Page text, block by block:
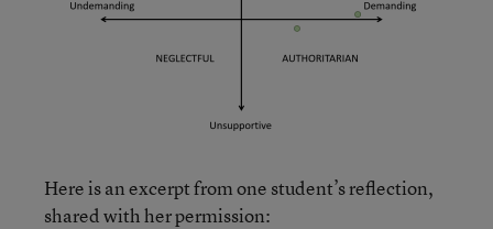
Here is an excerpt from one student’s reflection,
shared with her permission: